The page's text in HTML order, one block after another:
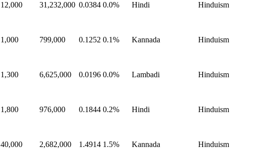
12,000 31,232,000 0.0384 0.0% Hindi Hinduism
1,000 799,000 0.1252 0.1% Kannada Hinduism
1,300 6,625,000 0.0196 0.0% Lambadi Hinduism
1,800 976,000 0.1844 0.2% Hindi Hinduism
40,000 2,682,000 1.4914 1.5% Kannada Hinduism